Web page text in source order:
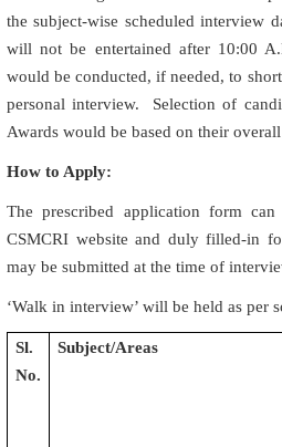
the subject-wise scheduled interview
will not be entertained after 10:00
would be conducted, if needed, to
personal interview. Selection of
Awards would be based on their
How to Apply:
The prescribed application form
CSMCRI website and duly filled-in
may be submitted at the time of
‘Walk in interview’ will be held as per
Sl.
No.
Subject/Areas